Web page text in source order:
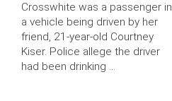
Crosswhite was a passenger in
a vehicle being driven by her
friend, 21-year-old Courtney
Kiser. Police allege the driver
had been drinking …